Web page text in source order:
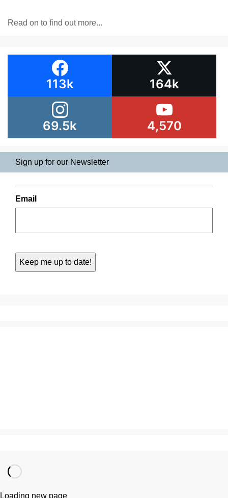
Read on to find out more...
113k 164k
69.5k 4,570
Sign up for our Newsletter
Email
Loading new page